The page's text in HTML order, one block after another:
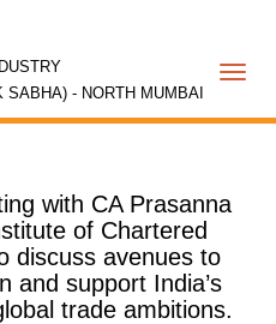
- NORTH MUMBAI
with CA Prasanna
of Chartered
discuss avenues to
and support India’s
trade ambitions.